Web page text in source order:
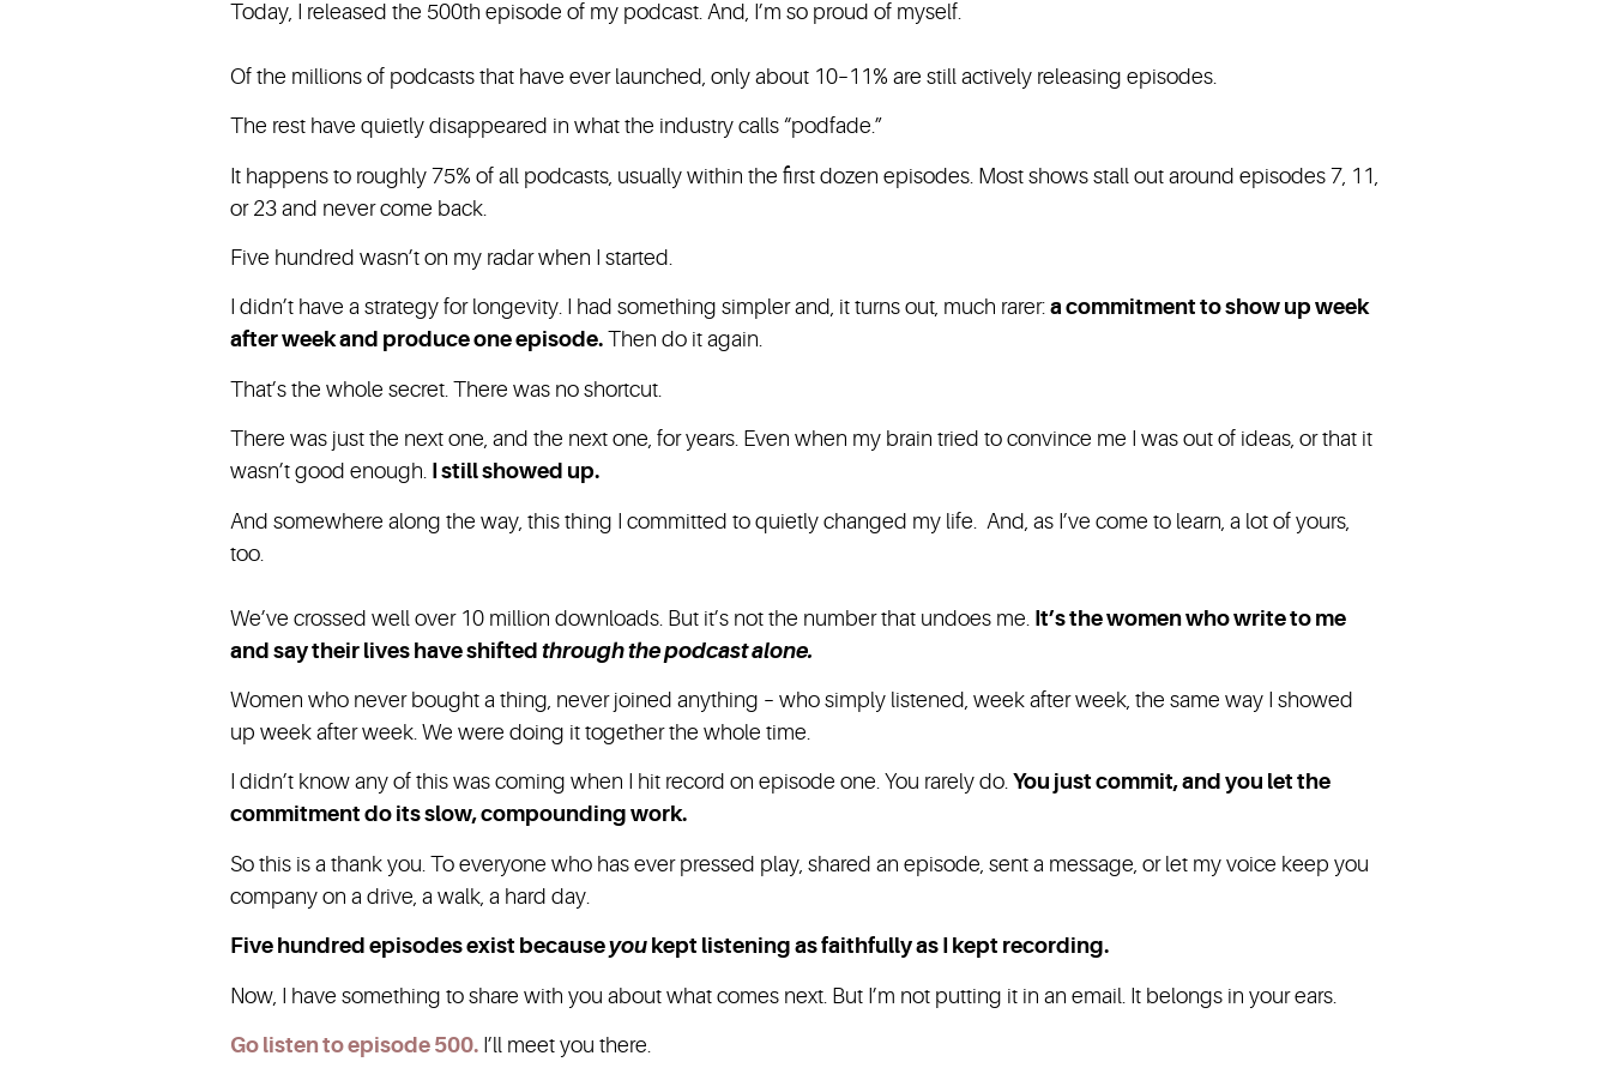
Today, I released the 500th episode of my podcast. And, I’m so proud of myself.
Of the millions of podcasts that have ever launched, only about 10–11% are still actively releasing episodes.
The rest have quietly disappeared in what the industry calls “podfade.”
It happens to roughly 75% of all podcasts, usually within the first dozen episodes. Most shows stall out around episodes 7, 11,
or 23 and never come back.
Five hundred wasn’t on my radar when I started.
I didn’t have a strategy for longevity. I had something simpler and, it turns out, much rarer: a commitment to show up week
after week and produce one episode. Then do it again.
That’s the whole secret. There was no shortcut.
There was just the next one, and the next one, for years. Even when my brain tried to convince me I was out of ideas, or that it
wasn’t good enough. I still showed up.
And somewhere along the way, this thing I committed to quietly changed my life. And, as I’ve come to learn, a lot of yours,
too.
We’ve crossed well over 10 million downloads. But it’s not the number that undoes me. It’s the women who write to me
and say their lives have shifted through the podcast alone.
Women who never bought a thing, never joined anything – who simply listened, week after week, the same way I showed
up week after week. We were doing it together the whole time.
I didn’t know any of this was coming when I hit record on episode one. You rarely do. You just commit, and you let the
commitment do its slow, compounding work.
So this is a thank you. To everyone who has ever pressed play, shared an episode, sent a message, or let my voice keep you
company on a drive, a walk, a hard day.
Five hundred episodes exist becauseyou kept listening as faithfully as I kept recording.
Now, I have something to share with you about what comes next. But I’m not putting it in an email. It belongs in your ears.
Go listen to episode 500. I’ll meet you there.